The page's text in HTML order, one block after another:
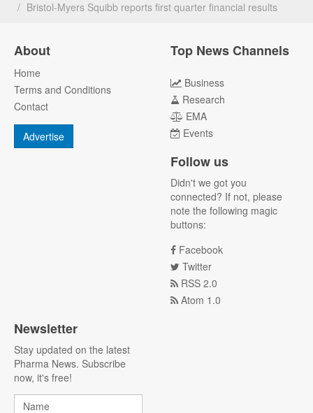
Bristol-Myers Squibb reports first quarter financial results
About
Home
Terms and Conditions
Contact
Advertise
Top News Channels
Business
Research
EMA
Events
Follow us
Didn't we got you
connected? If not, please
note the following magic
buttons:
Facebook
Twitter
RSS 2.0
Atom 1.0
Newsletter
Stay updated on the latest
Pharma News. Subscribe
now, it's free!